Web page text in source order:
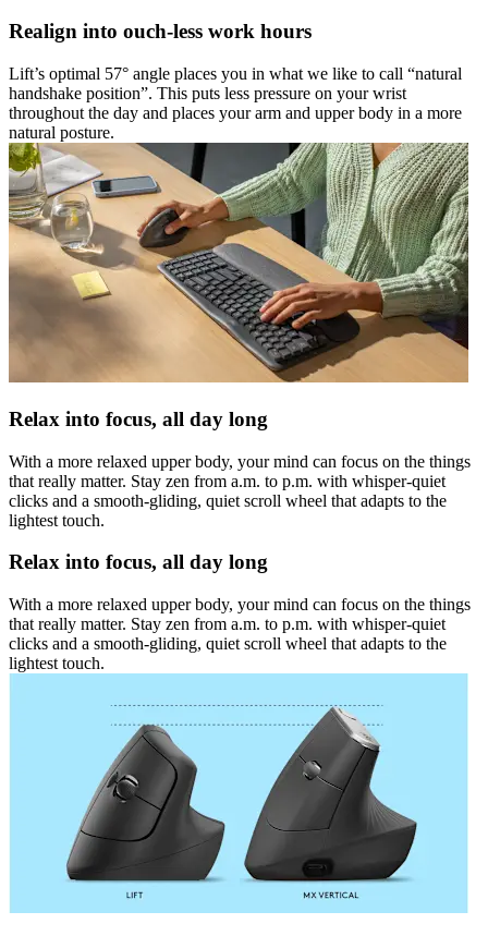
Realign into ouch-less work hours
Lift’s optimal 57° angle places you in what we like to call “natural
handshake position”. This puts less pressure on your wrist
throughout the day and places your arm and upper body in a more
natural posture.
Relax into focus, all day long
With a more relaxed upper body, your mind can focus on the things
that really matter. Stay zen from a.m. to p.m. with whisper-quiet
clicks and a smooth-gliding, quiet scroll wheel that adapts to the
lightest touch.
Relax into focus, all day long
With a more relaxed upper body, your mind can focus on the things
that really matter. Stay zen from a.m. to p.m. with whisper-quiet
clicks and a smooth-gliding, quiet scroll wheel that adapts to the
lightest touch.